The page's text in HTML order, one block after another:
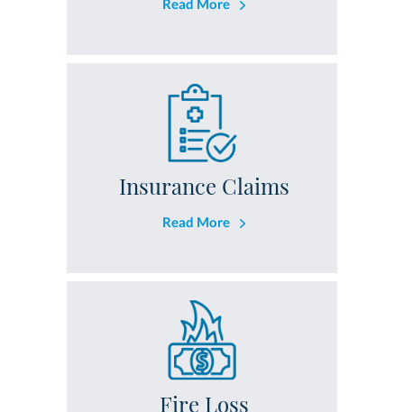
Read More
Insurance Claims
Read More
Fire Loss